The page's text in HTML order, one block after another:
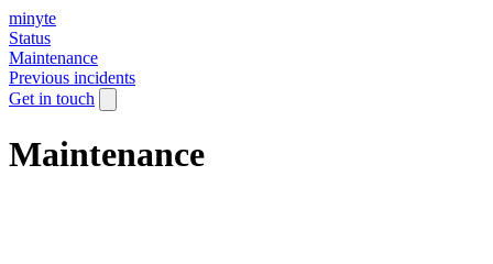
minyte
Status
Maintenance
Previous incidents
Get in touch
Maintenance